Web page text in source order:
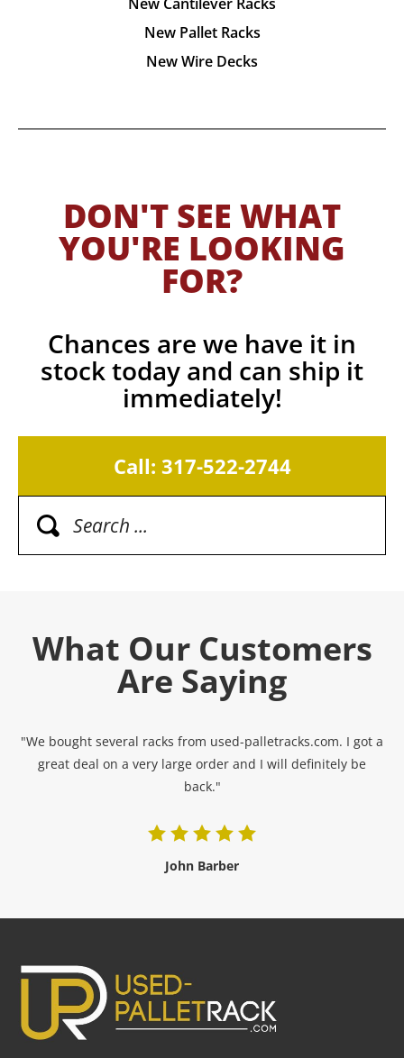
New Cantilever Racks
New Pallet Racks
New Wire Decks
DON'T SEE WHAT
YOU'RE LOOKING
FOR?
Chances are we have it in
stock today and can ship it
immediately!
Call: 317-522-2744
What Our Customers
Are Saying
"We bought several racks from used-palletracks.com. I got a
great deal on a very large order and I will definitely be
back."
John Barber